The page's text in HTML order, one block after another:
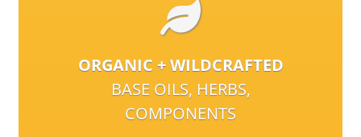
ORGANIC + WILDCRAFTED
BASE OILS, HERBS,
COMPONENTS